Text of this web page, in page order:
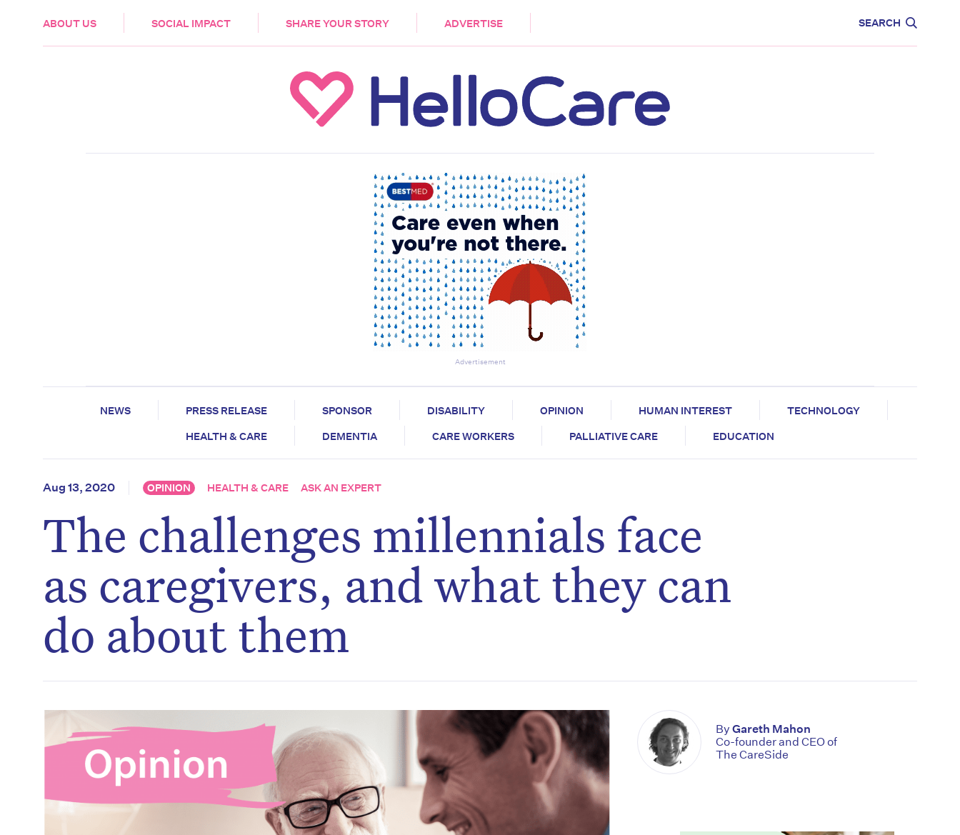
ABOUT US SOCIAL IMPACT SHARE YOUR STORY ADVERTISE SEARCH
HEALTH & CARE
Advertisement
NEWS PRESS RELEASE SPONSOR DISABILITY OPINION HUMAN INTEREST
TECHNOLOGY
HEALTH & CARE
DEMENTIA CARE WORKERS PALLIATIVE CARE EDUCATION
Aug 13, 2020 OPINION HEALTH & CARE ASK AN EXPERT
The challenges millennials face
as caregivers, and what they can
do about them
ByGareth Mahon
Co-founder and CEO of
The CareSide